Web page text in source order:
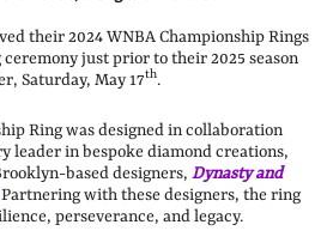
their 2024 WNBA Championship Rings
just prior to their 2025 season
Saturday, May 17th.
Ring was designed in collaboration
leader in bespoke diamond creations,
based designers, Dynasty and
Partnering with these designers, the ring
perseverance, and legacy.